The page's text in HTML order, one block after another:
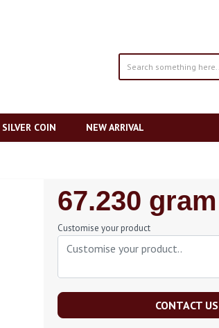
SILVER COIN NEW ARRIVAL
Regular
Price
67.230 gram
Customise your product
CONTACT US